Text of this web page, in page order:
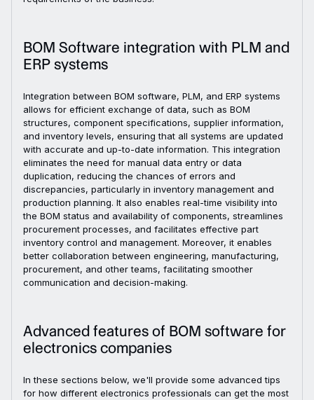
BOM Software integration with PLM and
ERP systems
Integration between BOM software, PLM, and ERP systems
allows for efficient exchange of data, such as BOM
structures, component specifications, supplier information,
and inventory levels, ensuring that all systems are updated
with accurate and up-to-date information. This integration
eliminates the need for manual data entry or data
duplication, reducing the chances of errors and
discrepancies, particularly in inventory management and
production planning. It also enables real-time visibility into
the BOM status and availability of components, streamlines
procurement processes, and facilitates effective part
inventory control and management. Moreover, it enables
better collaboration between engineering, manufacturing,
procurement, and other teams, facilitating smoother
communication and decision-making.
Advanced features of BOM software for
electronics companies
In these sections below, we'll provide some advanced tips
for how different electronics professionals can get the most